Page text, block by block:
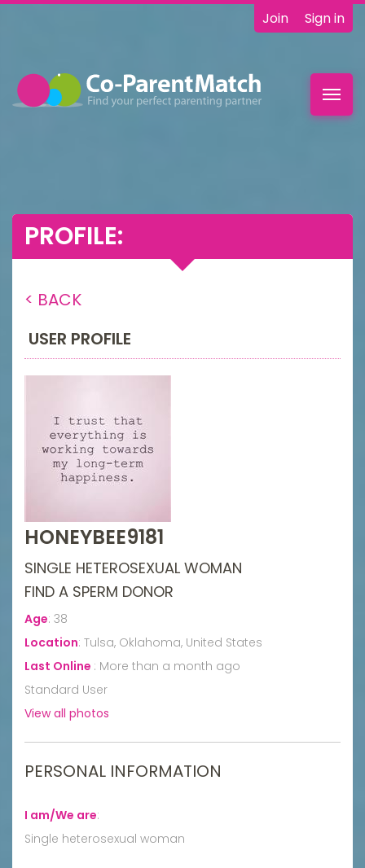
Join Sign in
PROFILE:
< BACK
USER PROFILE
HONEYBEE9181
SINGLE HETEROSEXUAL WOMAN
FIND A SPERM DONOR
Age: 38
Location: Tulsa, Oklahoma, United States
Last Online : More than a month ago
Standard User
View all photos
PERSONAL INFORMATION
I am/We are:
Single heterosexual woman